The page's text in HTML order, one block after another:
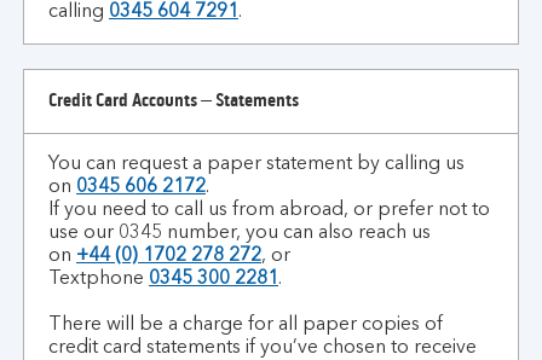
calling 0345 604 7291 .
Credit Card Accounts – Statements
You can request a paper statement by calling us
on 0345 606 2172.
If you need to call us from abroad, or prefer not to
use our 0345 number, you can also reach us
on +44 (0) 1702 278 272, or
Textphone 0345 300 2281 .
There will be a charge for all paper copies of
credit card statements if you’ve chosen to receive